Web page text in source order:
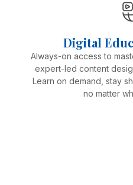
Digital
Always-on access to
expert-led content
Learn on demand, stay
no matter